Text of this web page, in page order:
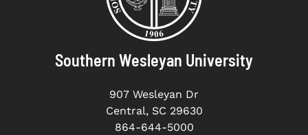
Southern Wesleyan University
907 Wesleyan Dr
Central, SC 29630
864-644-5000